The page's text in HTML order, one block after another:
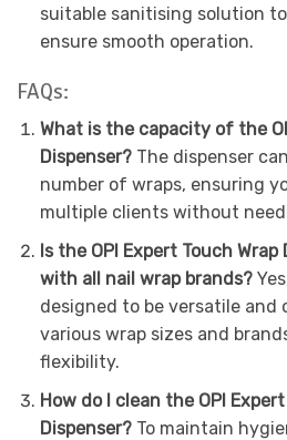
suitable sanitising solution
ensure smooth operation.
FAQs:
What is the capacity of the
Dispenser? The dispenser
number of wraps, ensuring
multiple clients without
Is the OPI Expert Touch
with all nail wrap brands?
designed to be versatile and
various wrap sizes and
flexibility.
How do I clean the OPI
Dispenser? To maintain